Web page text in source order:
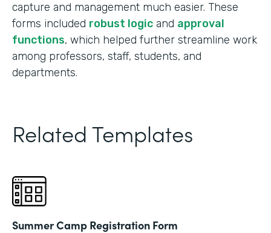
capture and management much easier. These
forms included robust logic and approval
functions, which helped further streamline work
among professors, staff, students, and
departments.
Related Templates
Summer Camp Registration Form